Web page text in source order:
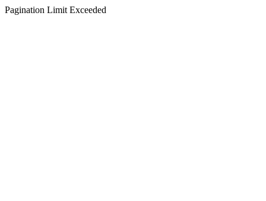
Pagination Limit Exceeded